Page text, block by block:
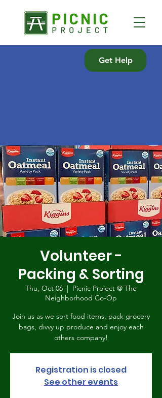
Get Help
Volunteer -
Packing & Sorting
Thu, Oct 06
  |
Picnic Project @ The
Neighborhood Co-Op
Join us as we sort food items, pack grocery
bags, divvy up produce and enjoy each
others company!
Registration is closed
See other events